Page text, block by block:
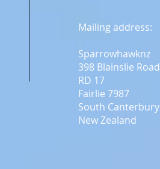
Mailing address:
Sparrowhawknz
398 Blainslie Road
RD 17
Fairlie 7987
South Canterbury
New Zealand